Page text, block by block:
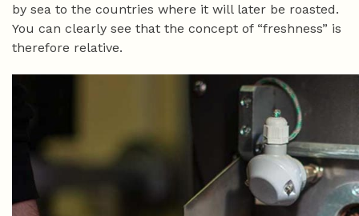
by sea to the countries where it will later be roasted.
You can clearly see that the concept of “freshness” is
therefore relative.